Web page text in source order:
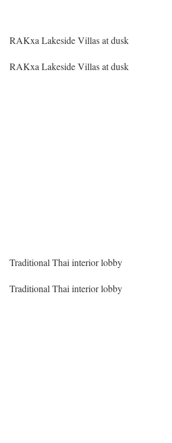
RAKxa Lakeside Villas at dusk
RAKxa Lakeside Villas at dusk
Traditional Thai interior lobby
Traditional Thai interior lobby